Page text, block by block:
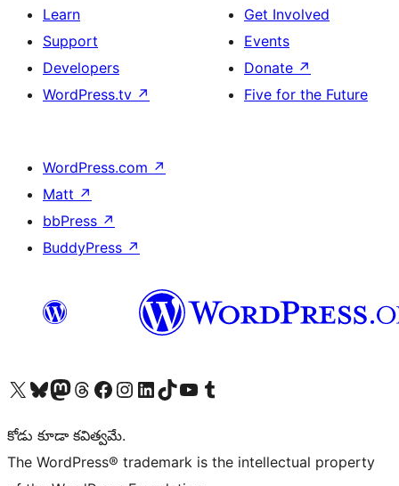
Learn
Support
Developers
WordPress.tv ↗
Get Involved
Events
Donate ↗
Five for the Future
WordPress.com ↗
Matt ↗
bbPress ↗
BuddyPress ↗
Visit our X (formerly Twitter) account
Visit our Bluesky account
Visit our Mastodon account
Visit our Threads account
Visit our Facebook page
Visit our Instagram account
Visit our LinkedIn account
Visit our TikTok account
Visit our YouTube channel
Visit our Tumblr account
కోడు కూడా కవిత్వమే.
The WordPress® trademark is the intellectual property